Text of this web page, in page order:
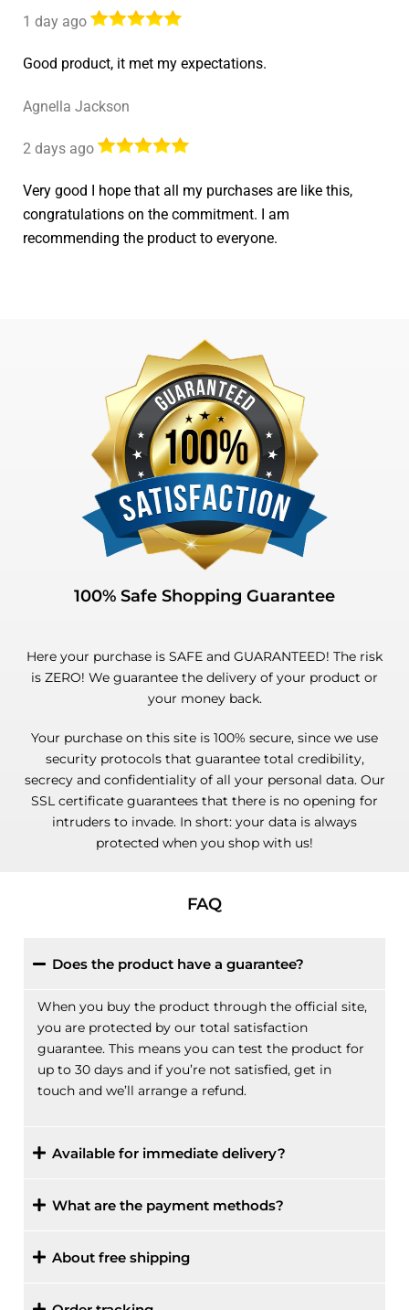
1 day ago
Good product, it met my expectations.
Agnella Jackson
2 days ago
Very good I hope that all my purchases are like this,
congratulations on the commitment. I am
recommending the product to everyone.
100% Safe Shopping Guarantee
Here your purchase is SAFE and GUARANTEED! The risk
is ZERO! We guarantee the delivery of your product or
your money back.
Your purchase on this site is 100% secure, since we use
security protocols that guarantee total credibility,
secrecy and confidentiality of all your personal data. Our
SSL certificate guarantees that there is no opening for
intruders to invade. In short: your data is always
protected when you shop with us!
FAQ
Does the product have a guarantee?
When you buy the product through the official site,
you are protected by our total satisfaction
guarantee. This means you can test the product for
up to 30 days and if you’re not satisfied, get in
touch and we’ll arrange a refund.
Available for immediate delivery?
What are the payment methods?
About free shipping